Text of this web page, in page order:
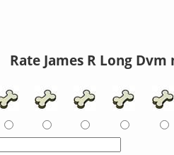
Rate James R Long Dvm